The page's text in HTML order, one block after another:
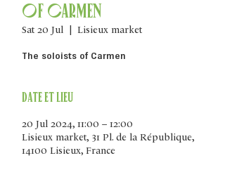
of Carmen
Sat 20 Jul Lisieux market
The soloists of Carmen
Date et lieu
20 Jul 2024, 11:00 – 12:00
Lisieux market, 31 Pl. de la République,
14100 Lisieux, France